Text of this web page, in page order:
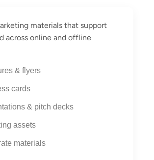
materials that support
across online and offline
& flyers
cards
& pitch decks
assets
materials